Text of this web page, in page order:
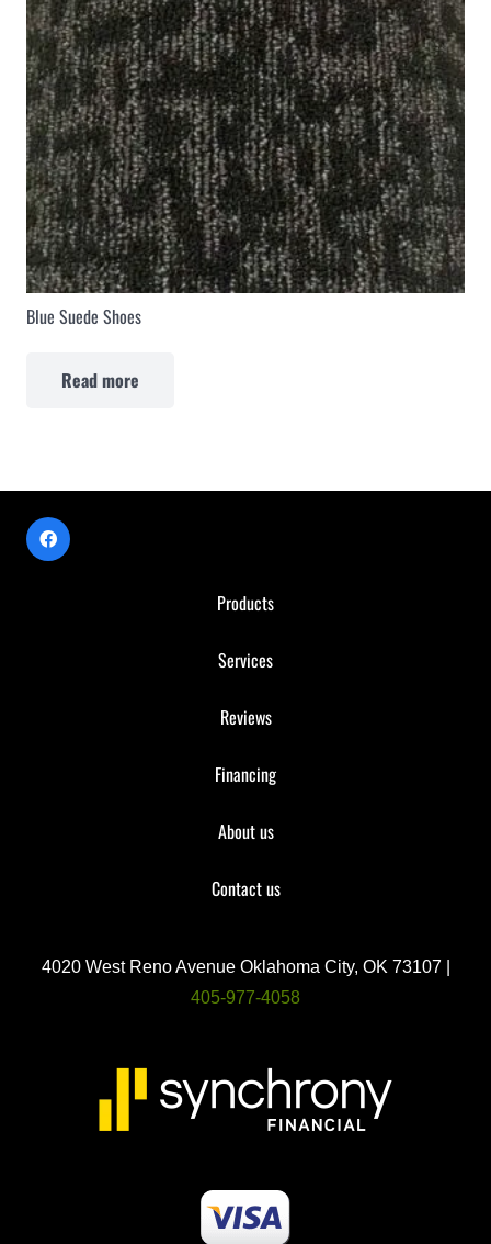
Blue Suede Shoes
Read more
Products
Services
Reviews
Financing
About us
Contact us
4020 West Reno Avenue Oklahoma City, OK 73107 |
405-977-4058